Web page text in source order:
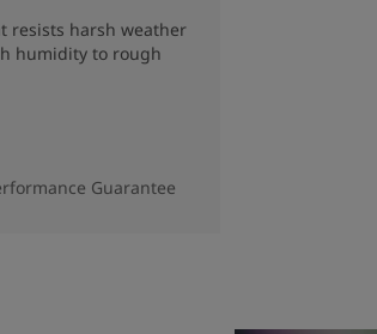
resists harsh weather
humidity to rough
Guarantee